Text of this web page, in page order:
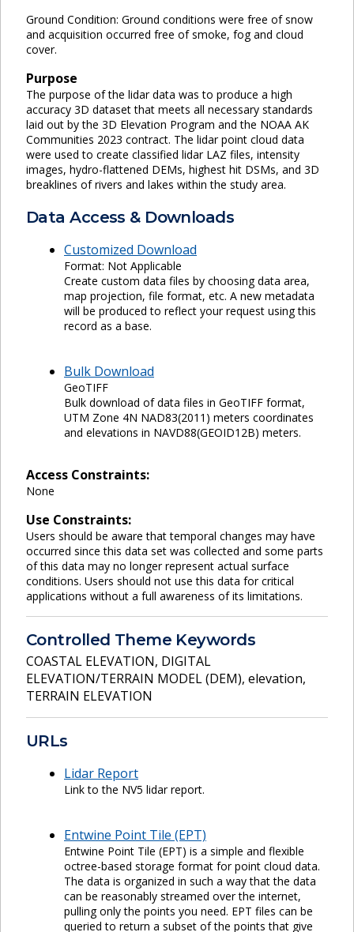
Ground Condition: Ground conditions were free of snow
and acquisition occurred free of smoke, fog and cloud
cover.
Purpose
The purpose of the lidar data was to produce a high
accuracy 3D dataset that meets all necessary standards
laid out by the 3D Elevation Program and the NOAA AK
Communities 2023 contract. The lidar point cloud data
were used to create classified lidar LAZ files, intensity
images, hydro-flattened DEMs, highest hit DSMs, and 3D
breaklines of rivers and lakes within the study area.
Data Access & Downloads
Customized Download
Format: Not Applicable
Create custom data files by choosing data area,
map projection, file format, etc. A new metadata
will be produced to reflect your request using this
record as a base.
Bulk Download
GeoTIFF
Bulk download of data files in GeoTIFF format,
UTM Zone 4N NAD83(2011) meters coordinates
and elevations in NAVD88(GEOID12B) meters.
Access Constraints:
None
Use Constraints:
Users should be aware that temporal changes may have
occurred since this data set was collected and some parts
of this data may no longer represent actual surface
conditions. Users should not use this data for critical
applications without a full awareness of its limitations.
Controlled Theme Keywords
COASTAL ELEVATION, DIGITAL
ELEVATION/TERRAIN MODEL (DEM), elevation,
TERRAIN ELEVATION
URLs
Lidar Report
Link to the NV5 lidar report.
Entwine Point Tile (EPT)
Entwine Point Tile (EPT) is a simple and flexible
octree-based storage format for point cloud data.
The data is organized in such a way that the data
can be reasonably streamed over the internet,
pulling only the points you need. EPT files can be
queried to return a subset of the points that give